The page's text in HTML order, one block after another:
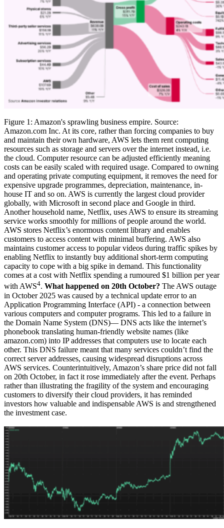
Figure 1: Amazon's sprawling business empire. Source:
Amazon.com Inc. At its core, rather than forcing companies to buy
and maintain their own hardware, AWS lets them rent computing
resources such as storage and servers over the internet instead, i.e.
the cloud. Computer resource can be adjusted efficiently meaning
costs can be easily scaled with required usage. Compared to owning
and operating private computing equipment, it removes the need for
expensive upgrade programmes, depreciation, maintenance, in-
house IT and so on. AWS is currently the largest cloud provider
globally, with Microsoft in second place and Google in third.
Another household name, Netflix, uses AWS to ensure its streaming
service works smoothly for millions of people around the world.
AWS stores Netflix’s enormous content library and enables
customers to access content with minimal buffering. AWS also
maintains customer access to popular videos during traffic spikes by
enabling Netflix to instantly buy additional short-term computing
capacity to cope with a big spike in demand. This functionality
comes at a cost with Netflix spending a rumoured $1 billion per year
with AWS4. What happened on 20th October? The AWS outage
in October 2025 was caused by a technical update error to an
Application Programming Interface (API) - a connection between
various computers and computer programs. This led to a failure in
the Domain Name System (DNS)— DNS acts like the internet’s
phonebook translating human-friendly website names (like
amazon.com) into IP addresses that computers use to locate each
other. This DNS failure meant that many services couldn’t find the
correct server addresses, causing widespread disruptions across
AWS services. Counterintuitively, Amazon’s share price did not fall
on 20th October, in fact it rose immediately after the event. Perhaps
rather than illustrating the fragility of the system and encouraging
customers to diversify their cloud providers, it has reminded
investors how valuable and indispensable AWS is and strengthened
the investment case.